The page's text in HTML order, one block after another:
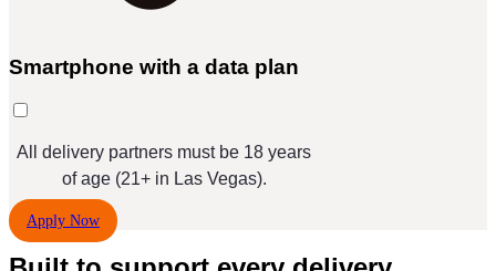
Smartphone with a data plan
All delivery partners must be 18 years
of age (21+ in Las Vegas).
Apply Now